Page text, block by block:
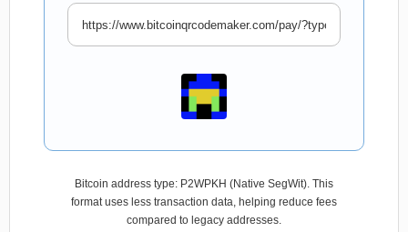
Bitcoin address type: P2WPKH (Native SegWit). This
format uses less transaction data, helping reduce fees
compared to legacy addresses.